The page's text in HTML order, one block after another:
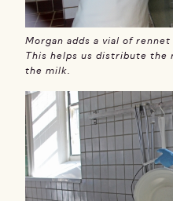
Morgan adds a vial of
This helps us distribute the
the milk.